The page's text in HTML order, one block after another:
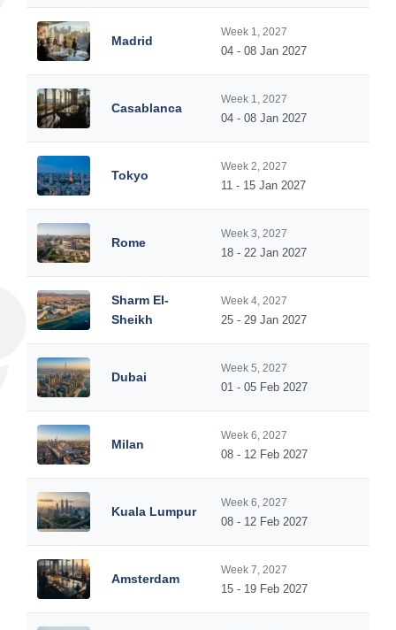
Madrid
Week 1, 2027
04 - 08 Jan 2027
Casablanca
Week 1, 2027
04 - 08 Jan 2027
Tokyo
Week 2, 2027
11 - 15 Jan 2027
Rome
Week 3, 2027
18 - 22 Jan 2027
Sharm El-
Sheikh
Week 4, 2027
25 - 29 Jan 2027
Dubai
Week 5, 2027
01 - 05 Feb 2027
Milan
Week 6, 2027
08 - 12 Feb 2027
Kuala Lumpur
Week 6, 2027
08 - 12 Feb 2027
Amsterdam
Week 7, 2027
15 - 19 Feb 2027